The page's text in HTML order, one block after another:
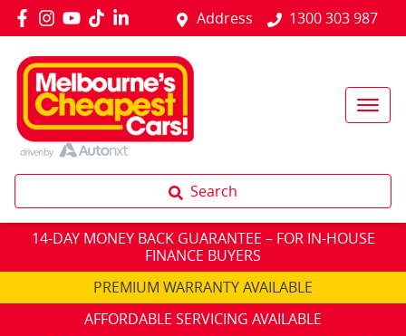
Address 1300 303 987
Search
14-DAY MONEY BACK GUARANTEE – FOR IN-HOUSE
FINANCE BUYERS
PREMIUM WARRANTY AVAILABLE
AFFORDABLE SERVICING AVAILABLE